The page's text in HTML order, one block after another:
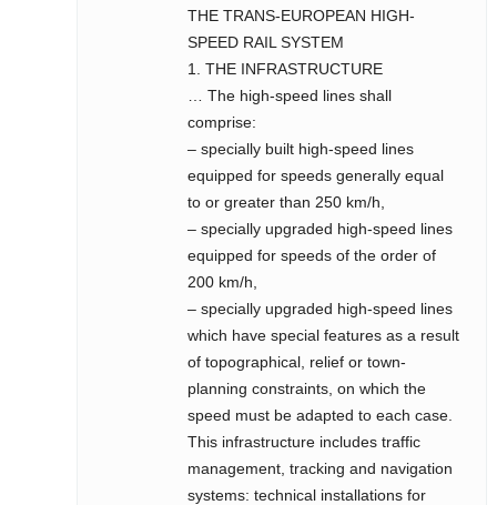
THE TRANS-EUROPEAN HIGH-
SPEED RAIL SYSTEM
1. THE INFRASTRUCTURE
… The high-speed lines shall
comprise:
– specially built high-speed lines
equipped for speeds generally equal
to or greater than 250 km/h,
– specially upgraded high-speed lines
equipped for speeds of the order of
200 km/h,
– specially upgraded high-speed lines
which have special features as a result
of topographical, relief or town-
planning constraints, on which the
speed must be adapted to each case.
This infrastructure includes traffic
management, tracking and navigation
systems: technical installations for